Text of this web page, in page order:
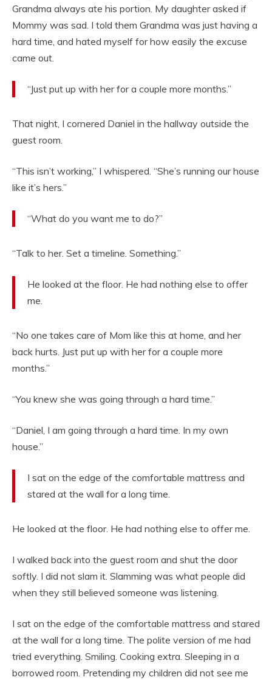
Grandma always ate his portion. My daughter asked if
Mommy was sad. I told them Grandma was just having a
hard time, and hated myself for how easily the excuse
came out.
“Just put up with her for a couple more months.”
That night, I cornered Daniel in the hallway outside the
guest room.
“This isn’t working,” I whispered. “She’s running our house
like it’s hers.”
“What do you want me to do?”
“Talk to her. Set a timeline. Something.”
He looked at the floor. He had nothing else to offer
me.
“No one takes care of Mom like this at home, and her
back hurts. Just put up with her for a couple more
months.”
“You knew she was going through a hard time.”
“Daniel, I am going through a hard time. In my own
house.”
I sat on the edge of the comfortable mattress and
stared at the wall for a long time.
He looked at the floor. He had nothing else to offer me.
I walked back into the guest room and shut the door
softly. I did not slam it. Slamming was what people did
when they still believed someone was listening.
I sat on the edge of the comfortable mattress and stared
at the wall for a long time. The polite version of me had
tried everything. Smiling. Cooking extra. Sleeping in a
borrowed room. Pretending my children did not see me